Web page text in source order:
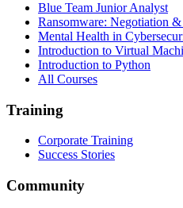
Blue Team Junior Analyst
Ransomware: Negotiation
Mental Health in
Introduction to Virtual
Introduction to Python
All Courses
Training
Corporate Training
Success Stories
Community